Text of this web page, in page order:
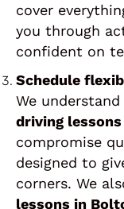
cover
you through
confident on
Schedule
We
driving
compromise
designed to
corners. We
lessons in